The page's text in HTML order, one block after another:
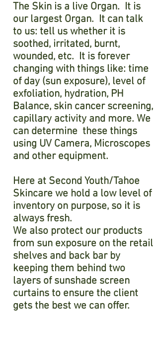
The Skin is a live Organ. It is
our largest Organ. It can talk
to us: tell us whether it is
soothed, irritated, burnt,
wounded, etc. It is forever
changing with things like: time
of day (sun exposure), level of
exfoliation, hydration, PH
Balance, skin cancer screening,
capillary activity and more. We
can determine these things
using UV Camera, Microscopes
and other equipment.
Here at Second Youth/Tahoe
Skincare we hold a low level of
inventory on purpose, so it is
always fresh.
We also protect our products
from sun exposure on the retail
shelves and back bar by
keeping them behind two
layers of sunshade screen
curtains to ensure the client
gets the best we can offer.